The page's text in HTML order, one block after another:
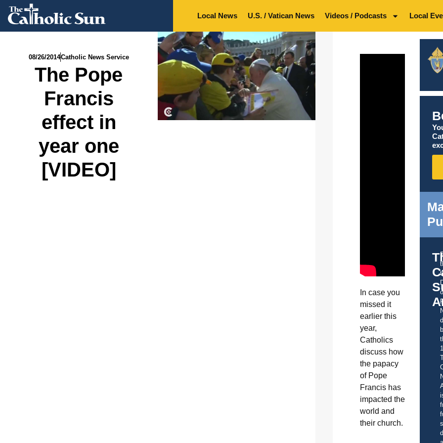
Local News U.S. / Vatican News Videos / Podcasts Local
08/26/2014Catholic News Service
The Pope
Francis
effect in
year one
[VIDEO]
In case you
missed it
earlier this
year,
Catholics
discuss how
the papacy
of Pope
Francis has
impacted the
world and
their church.